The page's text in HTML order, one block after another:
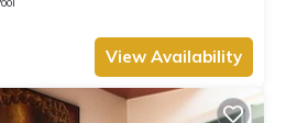
View Availability